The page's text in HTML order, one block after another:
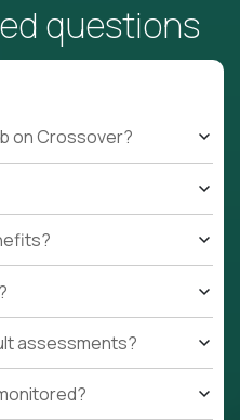
questions
on Crossover?
assessments?